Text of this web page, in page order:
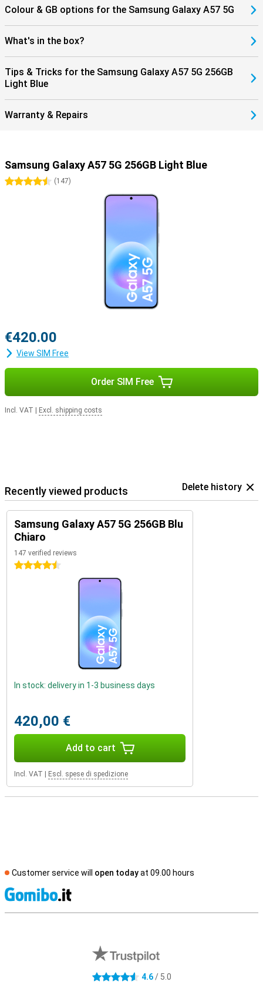
Colour & GB options for the Samsung Galaxy A57 5G
What's in the box?
Tips & Tricks for the Samsung Galaxy A57 5G 256GB
Light Blue
Warranty & Repairs
Samsung Galaxy A57 5G 256GB Light Blue
4.5 stars
(147)
€420.00
View SIM Free
Order SIM Free
Incl. VAT Excl. shipping costs
Recently viewed products Delete history
Samsung Galaxy A57 5G 256GB Blu
Chiaro
147 verified reviews
4.5 stars
In stock: delivery in 1-3 business days
420,00 €
Add to cart
Incl. VAT Escl. spese di spedizione
Customer service will open todayat 09.00 hours
4.6 stars 4.6/ 5.0